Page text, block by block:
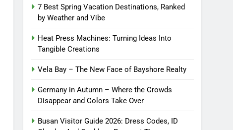
7 Best Spring Vacation Destinations, Ranked
by Weather and Vibe
Heat Press Machines: Turning Ideas Into
Tangible Creations
Vela Bay – The New Face of Bayshore Realty
Germany in Autumn – Where the Crowds
Disappear and Colors Take Over
Busan Visitor Guide 2026: Dress Codes, ID